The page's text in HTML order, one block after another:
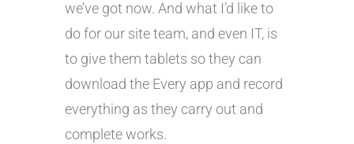
we’ve got now. And what I’d like to
do for our site team, and even IT, is
to give them tablets so they can
download the Every app and record
everything as they carry out and
complete works.